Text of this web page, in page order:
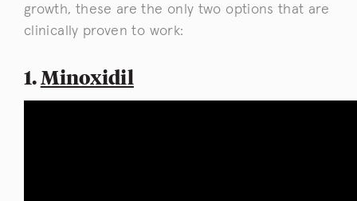
growth, these are the only two options that are
clinically proven to work:
1.Minoxidil